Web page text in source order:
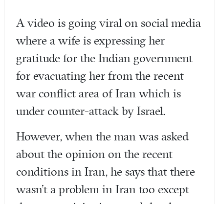
A video is going viral on social media
where a wife is expressing her
gratitude for the Indian government
for evacuating her from the recent
war conflict area of Iran which is
under counter-attack by Israel.
However, when the man was asked
about the opinion on the recent
conditions in Iran, he says that there
wasn’t a problem in Iran too except